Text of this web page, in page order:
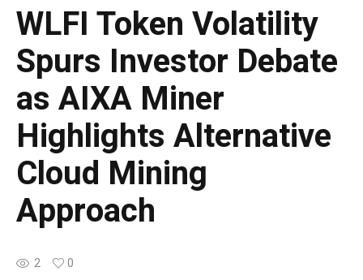
WLFI Token Volatility
Spurs Investor Debate
as AIXA Miner
Highlights Alternative
Cloud Mining
Approach
2 0